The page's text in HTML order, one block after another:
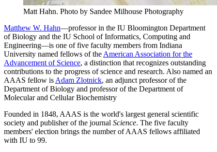
Matt Hahn. Photo by Sandee Milhouse Photography
Matthew W. Hahn—professor in the IU Bloomington Department
of Biology and the IU School of Informatics, Computing and
Engineering—is one of five faculty members from Indiana
University named fellows of the American Association for the
Advancement of Science, a distinction that recognizes outstanding
contributions to the progress of science and research. Also named an
AAAS fellow is Adam Zlotnick, an adjunct professor of the
Department of Biology and professor of the Department of
Molecular and Cellular Biochemistry
Founded in 1848, AAAS is the world's largest general scientific
society and publisher of the journal Science. The five faculty
members' election brings the number of AAAS fellows affiliated
with IU to 99.